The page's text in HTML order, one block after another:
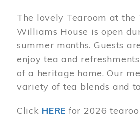
The lovely Tearoom at the
Williams House is open
summer months. Guests
enjoy tea and
of a heritage home. Our
variety of tea blends and
Click HERE for 2026